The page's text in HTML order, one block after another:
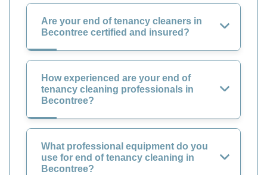
Are your end of tenancy cleaners in
Becontree certified and insured?
How experienced are your end of
tenancy cleaning professionals in
Becontree?
What professional equipment do you
use for end of tenancy cleaning in
Becontree?